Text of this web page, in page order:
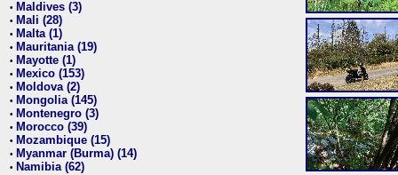
• Maldives (3)
• Mali (28)
• Malta (1)
• Mauritania (19)
• Mayotte (1)
• Mexico (153)
• Moldova (2)
• Mongolia (145)
• Montenegro (3)
• Morocco (39)
• Mozambique (15)
• Myanmar (Burma) (14)
• Namibia (62)